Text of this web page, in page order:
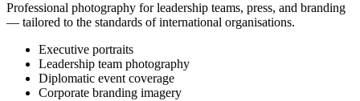
Professional photography for leadership teams, press, and branding
— tailored to the standards of international organisations.
Executive portraits
Leadership team photography
Diplomatic event coverage
Corporate branding imagery